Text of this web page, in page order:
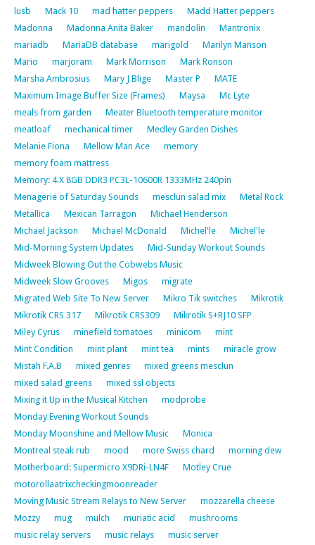
lusb
Mack 10 mad hatter peppers
Madd Hatter peppers
Madonna
Madonna Anita Baker mandolin
Mantronix
mariadb
MariaDB database marigold
Marilyn Manson
Mario
marjoram Mark Morrison
Mark Ronson
Marsha Ambrosius
Mary J Blige Master P
MATE
Maximum Image Buffer Size (Frames)
Maysa
Mc Lyte
meals from garden
Meater Bluetooth temperature monitor
meatloaf
mechanical timer
Medley Garden Dishes
Melanie Fiona
Mellow Man Ace
memory
memory foam mattress
Memory: 4 X 8GB DDR3 PC3L-10600R 1333MHz 240pin
Menagerie of Saturday Sounds
mesclun salad mix
Metal Rock
Metallica
Mexican Tarragon
Michael Henderson
Michael Jackson
Michael McDonald Michel'le
Michel'le
Mid-Morning System Updates
Mid-Sunday Workout Sounds
Midweek Blowing Out the Cobwebs Music
Midweek Slow Grooves
Migos
migrate
Migrated Web Site To New Server
Mikro Tik switches
Mikrotik
Mikrotik CRS 317
Mikrotik CRS309
Mikrotik S+RJ10 SFP
Miley Cyrus
minefield tomatoes minicom
mint
Mint Condition
mint plant mint tea mints
miracle grow
Mistah F.A.B
mixed genres
mixed greens mesclun
mixed salad greens
mixed ssl objects
Mixing it Up in the Musical Kitchen
modprobe
Monday Evening Workout Sounds
Monday Moonshine and Mellow Music
Monica
Montreal steak rub
mood more Swiss chard
morning dew
Motherboard: Supermicro X9DRi-LN4F
Motley Crue
motorollaatrixcheckingmoonreader
Moving Music Stream Relays to New Server
mozzarella cheese
Mozzy
mug mulch muriatic acid
mushrooms
music relay servers
music relays
music server